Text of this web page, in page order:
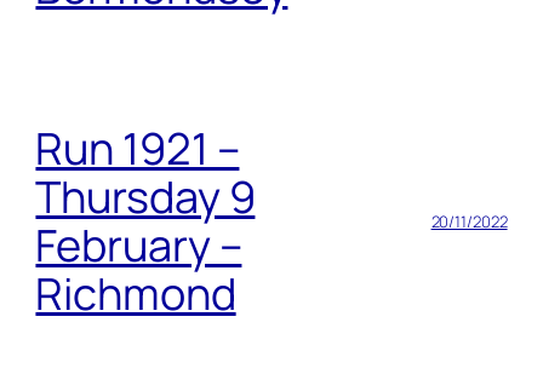
Run 1921 –
Thursday 9
February –
Richmond
20/11/2022